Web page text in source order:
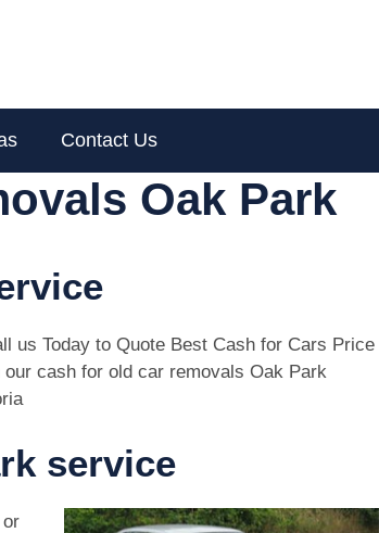
Contact Us
Oak Park
us Today to Quote Best Cash for Cars Price
cash for old car removals Oak Park
service